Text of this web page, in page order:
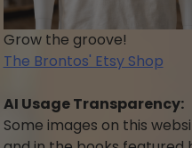
Grow the groove!
The Brontos' Etsy Shop
AI Usage Transparency:
Some images on this